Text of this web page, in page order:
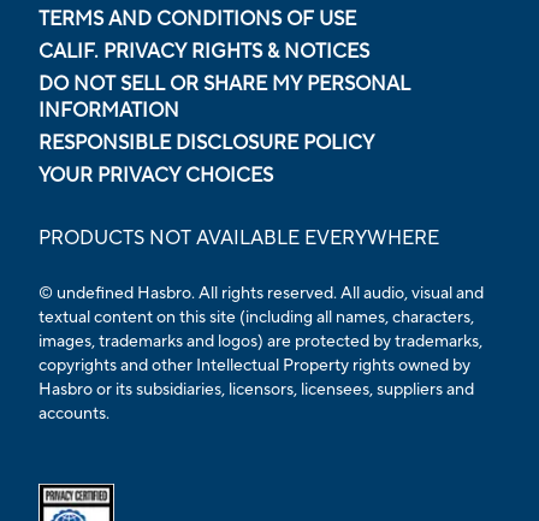
TERMS AND CONDITIONS OF USE
CALIF. PRIVACY RIGHTS & NOTICES
DO NOT SELL OR SHARE MY PERSONAL
INFORMATION
RESPONSIBLE DISCLOSURE POLICY
YOUR PRIVACY CHOICES
PRODUCTS NOT AVAILABLE EVERYWHERE
© undefined Hasbro. All rights reserved. All audio, visual and
textual content on this site (including all names, characters,
images, trademarks and logos) are protected by trademarks,
copyrights and other Intellectual Property rights owned by
Hasbro or its subsidiaries, licensors, licensees, suppliers and
accounts.